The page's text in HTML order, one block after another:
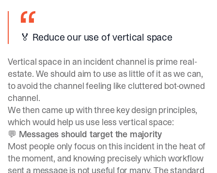
🏅 Reduce our use of vertical space
Vertical space in an incident channel is prime real-
estate. We should aim to use as little of it as we can,
to avoid the channel feeling like cluttered bot-owned
channel.
We then came up with three key design principles,
which would help us use less vertical space:
💬 Messages should target the majority
Most people only focus on this incident in the heat of
the moment, and knowing precisely which workflow
sent a message is not useful for many. The standard